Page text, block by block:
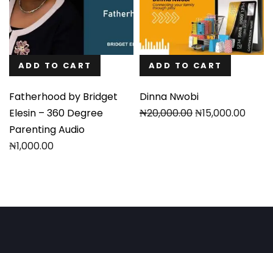
ADD TO CART
Fatherhood by Bridget
Elesin – 360 Degree
Parenting Audio
₦1,000.00
ADD TO CART
Dinna Nwobi
₦20,000.00
Original
₦15,000.00
Current